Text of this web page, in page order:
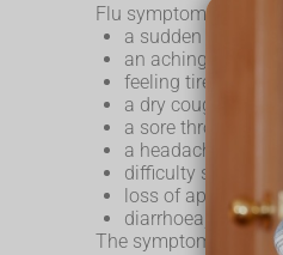
Flu symptoms come
a sudden high
an aching body
feeling tired or
a dry cough
a sore throat
a headache
difficulty sleeping
loss of appetite
diarrhoea, tummy
The symptoms are